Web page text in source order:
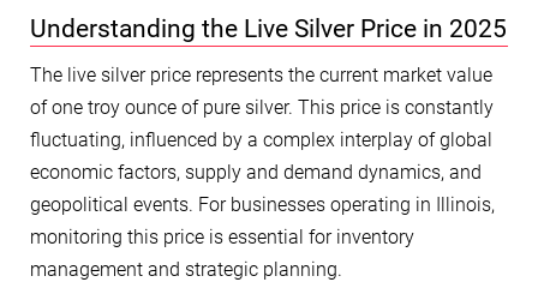
Understanding the Live Silver Price in 2025
The live silver price represents the current market value
of one troy ounce of pure silver. This price is constantly
fluctuating, influenced by a complex interplay of global
economic factors, supply and demand dynamics, and
geopolitical events. For businesses operating in Illinois,
monitoring this price is essential for inventory
management and strategic planning.